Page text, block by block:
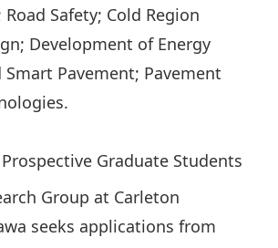
Safety; Cold Region
Development of Energy
Pavement; Pavement
Graduate Students
Group at Carleton
seeks applications from